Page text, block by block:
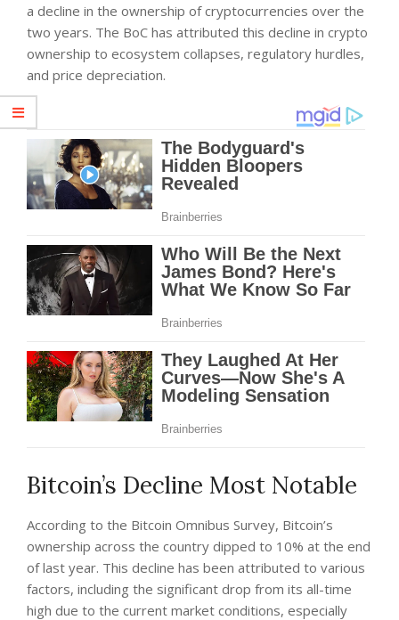
a decline in the ownership of cryptocurrencies over the
two years. The BoC has attributed this decline in crypto
ownership to ecosystem collapses, regulatory hurdles,
and price depreciation.
Bitcoin’s Decline Most Notable
According to the Bitcoin Omnibus Survey, Bitcoin’s
ownership across the country dipped to 10% at the end
of last year. This decline has been attributed to various
factors, including the significant drop from its all-time
high due to the current market conditions, especially